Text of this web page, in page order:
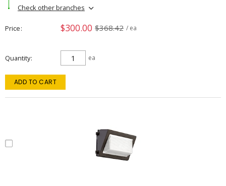
Check other branches
Price $300.00 $368.42 / ea
Quantity ea
ADD TO CART